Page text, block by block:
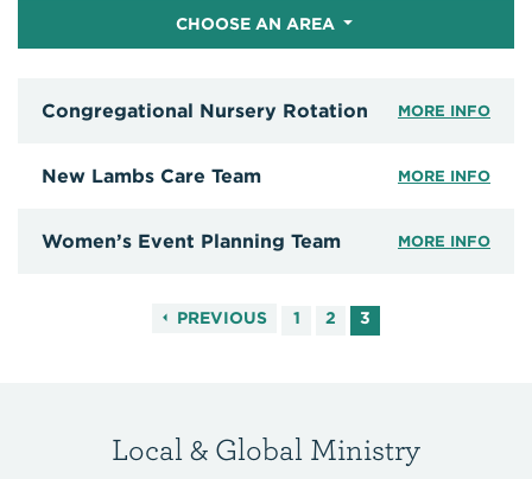
CHOOSE AN AREA
Congregational Nursery Rotation MORE INFO
New Lambs Care Team MORE INFO
Women’s Event Planning Team MORE INFO
PREVIOUS 1 2 3
Local & Global Ministry